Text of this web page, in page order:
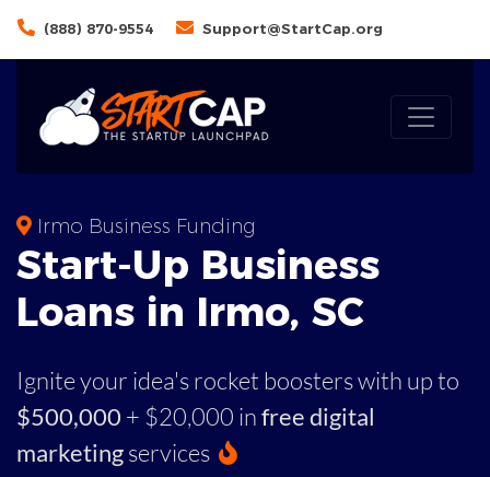
(888) 870-9554 Support@StartCap.org
Irmo Business Funding
Start-Up Business
Loans in Irmo, SC
Ignite your idea's rocket boosters with up to
$500,000 + $20,000 infree digital
marketingservices